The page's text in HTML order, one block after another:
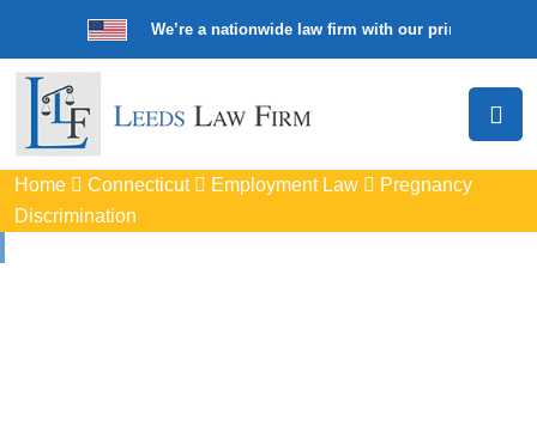
We’re a nationwide law firm with our principal
Home Connecticut Employment Law
Pregnancy
Discrimination